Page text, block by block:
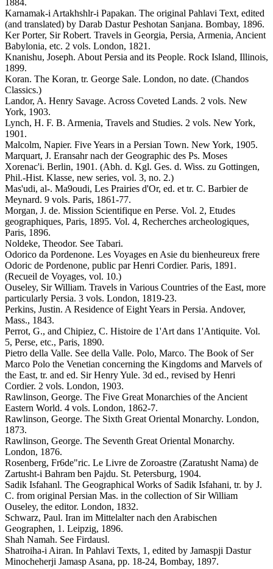
Karnamak-i Artakhshlr-i Papakan. The original Pahlavi Text, edited
(and translated) by Darab Dastur Peshotan Sanjana. Bombay, 1896.
Ker Porter, Sir Robert. Travels in Georgia, Persia, Armenia, Ancient
Babylonia, etc. 2 vols. London, 1821.
Knanishu, Joseph. About Persia and its People. Rock Island, Illinois,
1899.
Koran. The Koran, tr. George Sale. London, no date. (Chandos
Classics.)
Landor, A. Henry Savage. Across Coveted Lands. 2 vols. New
York, 1903.
Lynch, H. F. B. Armenia, Travels and Studies. 2 vols. New York,
1901.
Malcolm, Napier. Five Years in a Persian Town. New York, 1905.
Marquart, J. Eransahr nach der Geographic des Ps. Moses
Xorenac'i. Berlin, 1901. (Abh. d. Kgl. Ges. d. Wiss. zu Gottingen,
Phil.-Hist. Klasse, new series, vol. 3, no. 2.)
Mas'udi, al-. Ma9oudi, Les Prairies d'Or, ed. et tr. C. Barbier de
Meynard. 9 vols. Paris, 1861-77.
Morgan, J. de. Mission Scientifique en Perse. Vol. 2, Etudes
geographiques, Paris, 1895. Vol. 4, Recherches archeologiques,
Paris, 1896.
Noldeke, Theodor. See Tabari.
Odorico da Pordenone. Les Voyages en Asie du bienheureux frere
Odoric de Pordenone, public par Henri Cordier. Paris, 1891.
(Recueil de Voyages, vol. 10.)
Ouseley, Sir William. Travels in Various Countries of the East, more
particularly Persia. 3 vols. London, 1819-23.
Perkins, Justin. A Residence of Eight Years in Persia. Andover,
Mass., 1843.
Perrot, G., and Chipiez, C. Histoire de 1'Art dans 1'Antiquite. Vol.
5, Perse, etc., Paris, 1890.
Pietro della Valle. See della Valle. Polo, Marco. The Book of Ser
Marco Polo the Venetian concerning the Kingdoms and Marvels of
the East, tr. and ed. Sir Henry Yule. 3d ed., revised by Henri
Cordier. 2 vols. London, 1903.
Rawlinson, George. The Five Great Monarchies of the Ancient
Eastern World. 4 vols. London, 1862-7.
Rawlinson, George. The Sixth Great Oriental Monarchy. London,
1873.
Rawlinson, George. The Seventh Great Oriental Monarchy.
London, 1876.
Rosenberg, Fr6de"ric. Le Livre de Zoroastre (Zaratusht Nama) de
Zartusht-i Bahram ben Pajdu. St. Petersburg, 1904.
Sadik Isfahanl. The Geographical Works of Sadik Isfahani, tr. by J.
C. from original Persian Mas. in the collection of Sir William
Ouseley, the editor. London, 1832.
Schwarz, Paul. Iran im Mittelalter nach den Arabischen
Geographen, 1. Leipzig, 1896.
Shah Namah. See Firdausl.
Shatroiha-i Airan. In Pahlavi Texts, 1, edited by Jamaspji Dastur
Minocheherji Jamasp Asana, pp. 18-24, Bombay, 1897.